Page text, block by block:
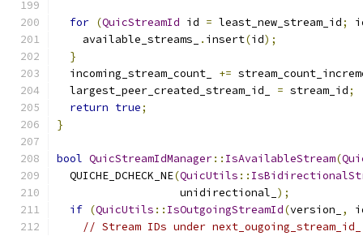
for (QuicStreamId id = least_new_stream_id;
    available_streams_
. insert(id);
}
  incoming_stream_count_
+=
  largest_peer_created_stream_id_
= stream_id;
return true;
}
bool QuicStreamIdManager:: IsAvailableStream(
  QUICHE_DCHECK_NE
(QuicUtils ::
                   unidirectional_
);
if (QuicUtils :: IsOutgoingStreamId(version_ ,
// Stream IDs under